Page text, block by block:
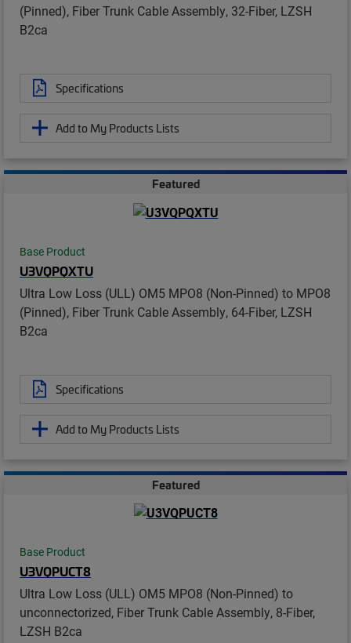
(Pinned), Fiber Trunk Cable Assembly, 32-Fiber, LZSH
B2ca
Specifications
Add to My Products Lists
Featured
Base Product
U3VQPQXTU
Ultra Low Loss (ULL) OM5 MPO8 (Non-Pinned) to MPO8
(Pinned), Fiber Trunk Cable Assembly, 64-Fiber, LZSH
B2ca
Specifications
Add to My Products Lists
Featured
Base Product
U3VQPUCT8
Ultra Low Loss (ULL) OM5 MPO8 (Non-Pinned) to
unconnectorized, Fiber Trunk Cable Assembly, 8-Fiber,
LZSH B2ca